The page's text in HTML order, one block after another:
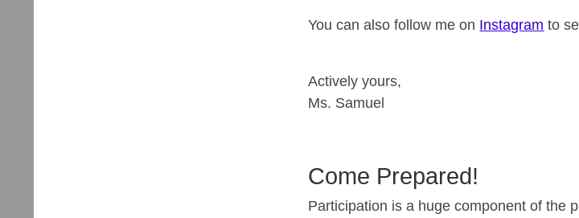
You can also follow me on Instagram to
Actively yours,
Ms. Samuel
Come Prepared!
Participation is a huge component of the